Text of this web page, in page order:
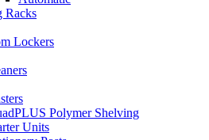
Racks
Lockers
Polymer Shelving
Units